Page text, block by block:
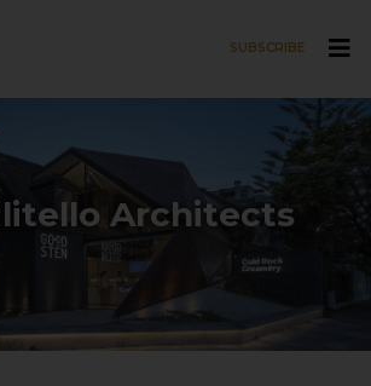
SUBSCRIBE
Architects